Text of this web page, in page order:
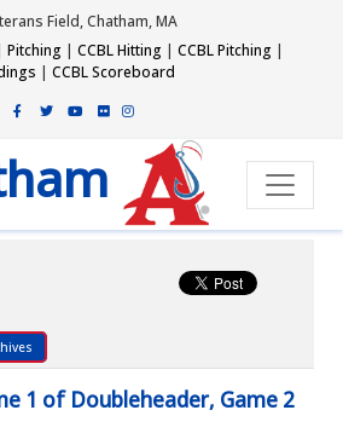
Field, Chatham, MA
Pitching | CCBL Hitting | CCBL Pitching |
| CCBL Scoreboard
1 of Doubleheader, Game 2